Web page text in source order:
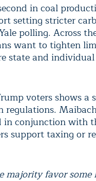
in coal
setting stricter
polling. Across
want to tighten
state and
voters shows
conjunction with
support taxing or
majority favor